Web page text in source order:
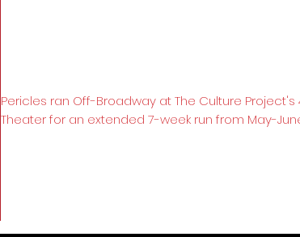
Pericles ran Off-Broadway at The Culture Project's
Theater for an extended 7-week run from May-